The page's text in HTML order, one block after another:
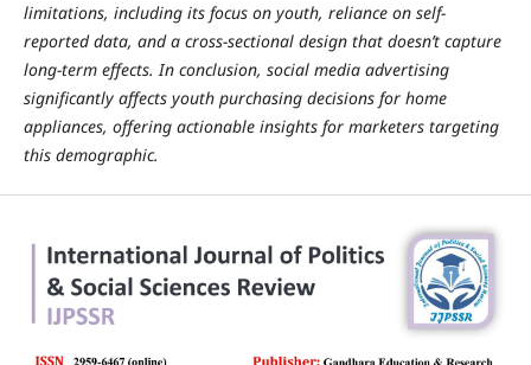
limitations, including its focus on youth, reliance on self-
reported data, and a cross-sectional design that doesn’t capture
long-term effects. In conclusion, social media advertising
significantly affects youth purchasing decisions for home
appliances, offering actionable insights for marketers targeting
this demographic.